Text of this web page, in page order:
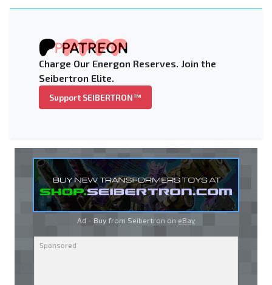
Charge Our Energon Reserves. Join the
Seibertron Elite.
Support SEIBERTRON™
Ad - Buy from Seibertron on eBay